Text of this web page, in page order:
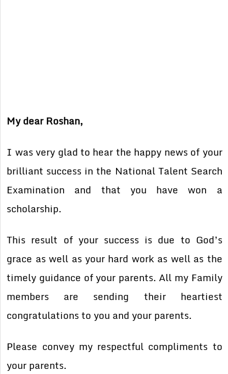
My dear Roshan,
I was very glad to hear the happy news of your
brilliant success in the National Talent Search
Examination and that you have won a
scholarship.
This result of your success is due to God’s
grace as well as your hard work as well as the
timely guidance of your parents. All my Family
members are sending their heartiest
congratulations to you and your parents.
Please convey my respectful compliments to
your parents.